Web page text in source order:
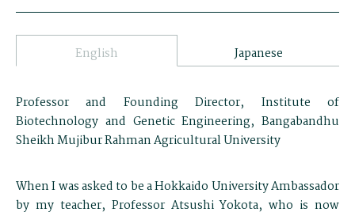
English Japanese
Professor and Founding Director, Institute of
Biotechnology and Genetic Engineering, Bangabandhu
Sheikh Mujibur Rahman Agricultural University
When I was asked to be a Hokkaido University Ambassador
by my teacher, Professor Atsushi Yokota, who is now